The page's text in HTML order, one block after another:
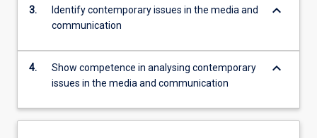
3.
Identify contemporary issues in the media and
communication
keyboard_arrow_down
4.
Show competence in analysing contemporary
issues in the media and communication
keyboard_arrow_down